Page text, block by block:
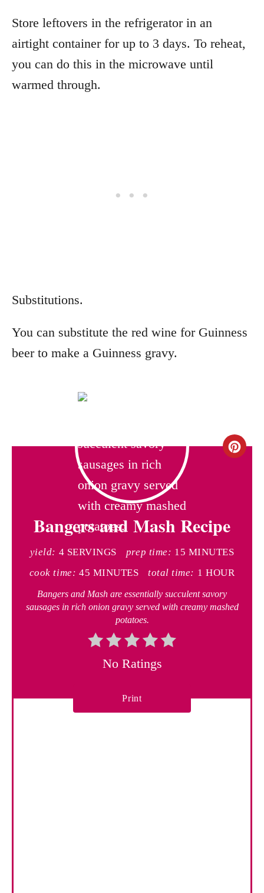
Store leftovers in the refrigerator in an
airtight container for up to 3 days. To reheat,
you can do this in the microwave until
warmed through.
Substitutions.
You can substitute the red wine for Guinness
beer to make a Guinness gravy.
C
i
Bangers and Mash Recipe
yield: 4 SERVINGS prep time: 15 MINUTES
cook time: 45 MINUTES total time: 1 HOUR
Bangers and Mash are essentially succulent savory
sausages in rich onion gravy served with creamy mashed
potatoes.
No Ratings
Print